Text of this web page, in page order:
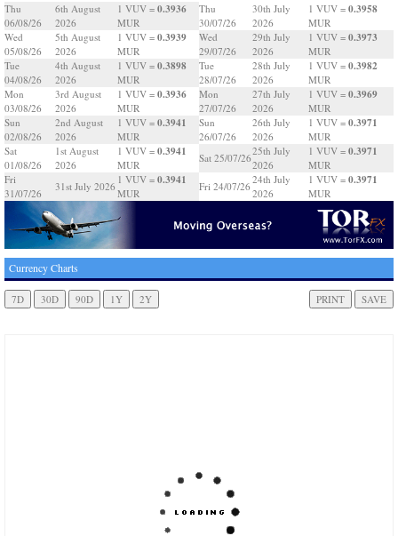
Thu
06/08/26
6th August
2026
1 VUV = 0.3936
MUR
Wed
05/08/26
5th August
2026
1 VUV = 0.3939
MUR
Tue
04/08/26
4th August
2026
1 VUV = 0.3898
MUR
Mon
03/08/26
3rd August
2026
1 VUV = 0.3936
MUR
Sun
02/08/26
2nd August
2026
1 VUV = 0.3941
MUR
Sat
01/08/26
1st August
2026
1 VUV = 0.3941
MUR
Fri
31/07/26
31st July 2026
1 VUV = 0.3941
MUR
Thu
30/07/26
30th July
2026
1 VUV = 0.3958
MUR
Wed
29/07/26
29th July
2026
1 VUV = 0.3973
MUR
Tue
28/07/26
28th July
2026
1 VUV = 0.3982
MUR
Mon
27/07/26
27th July
2026
1 VUV = 0.3969
MUR
Sun
26/07/26
26th July
2026
1 VUV = 0.3971
MUR
Sat 25/07/26
25th July
2026
1 VUV = 0.3971
MUR
Fri 24/07/26
24th July
2026
1 VUV = 0.3971
MUR
Currency Charts